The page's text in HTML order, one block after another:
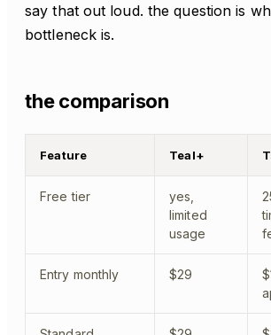
say that out loud. the question is
bottleneck is.
the comparison
Feature Teal+
Free tier
yes,
limited
usage
Entry monthly $29